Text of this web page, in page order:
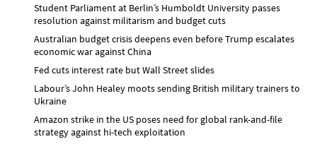
Student Parliament at Berlin’s Humboldt University passes
resolution against militarism and budget cuts
Australian budget crisis deepens even before Trump escalates
economic war against China
Fed cuts interest rate but Wall Street slides
Labour’s John Healey moots sending British military trainers to
Ukraine
Amazon strike in the US poses need for global rank-and-file
strategy against hi-tech exploitation